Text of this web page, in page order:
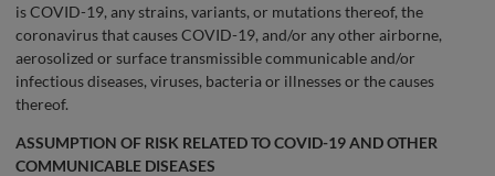
is COVID-19, any strains, variants, or mutations thereof, the
coronavirus that causes COVID-19, and/or any other airborne,
aerosolized or surface transmissible communicable and/or
infectious diseases, viruses, bacteria or illnesses or the causes
thereof.
ASSUMPTION OF RISK RELATED TO COVID-19 AND OTHER
COMMUNICABLE DISEASES